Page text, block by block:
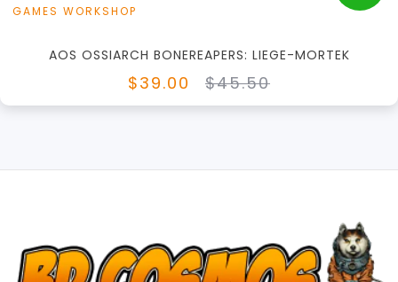
GAMES WORKSHOP
AOS OSSIARCH BONEREAPERS: LIEGE-MORTEK
$39.00 $45.50